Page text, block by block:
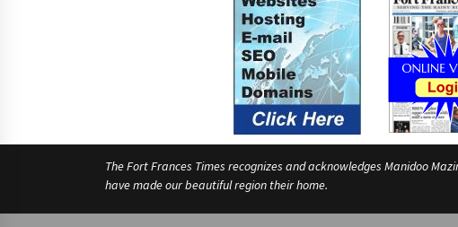
The Fort Frances Times recognizes and acknowledges Manidoo
have made our beautiful region their home.